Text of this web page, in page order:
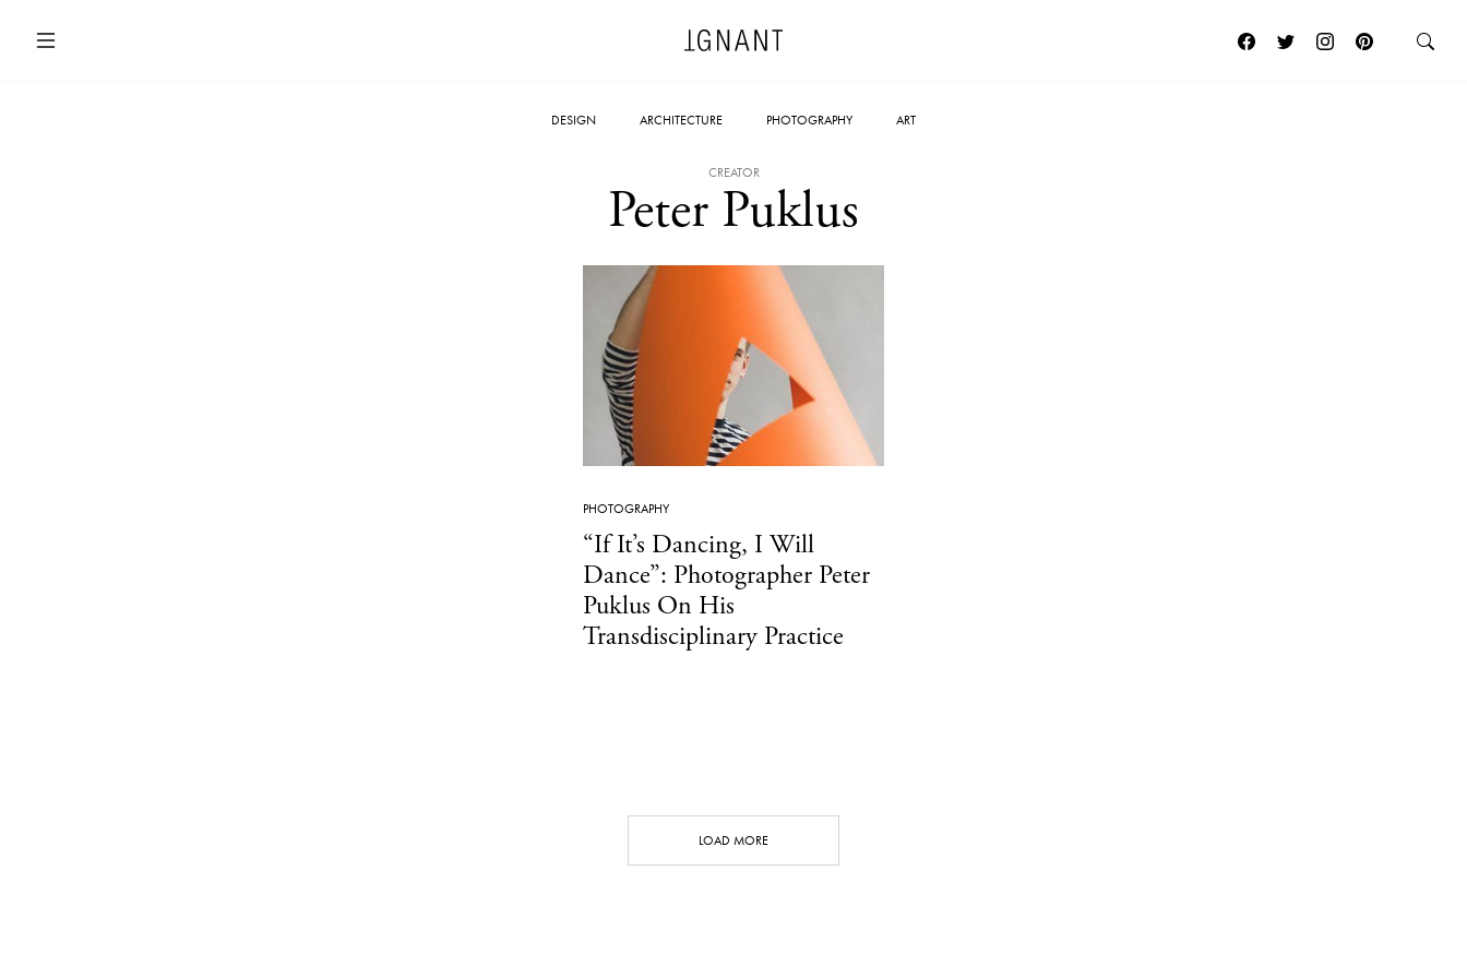
DESIGN ARCHITECTURE PHOTOGRAPHY ART
CREATOR
Peter Puklus
PHOTOGRAPHY
“If It’s Dancing, I Will
Dance”: Photographer Peter
Puklus On His
Transdisciplinary Practice
LOAD MORE